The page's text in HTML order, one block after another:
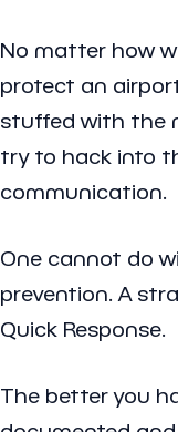
No matter how
protect an
stuffed with the
try to hack into
communication.
One cannot do
prevention. A
Quick Response.
The better you